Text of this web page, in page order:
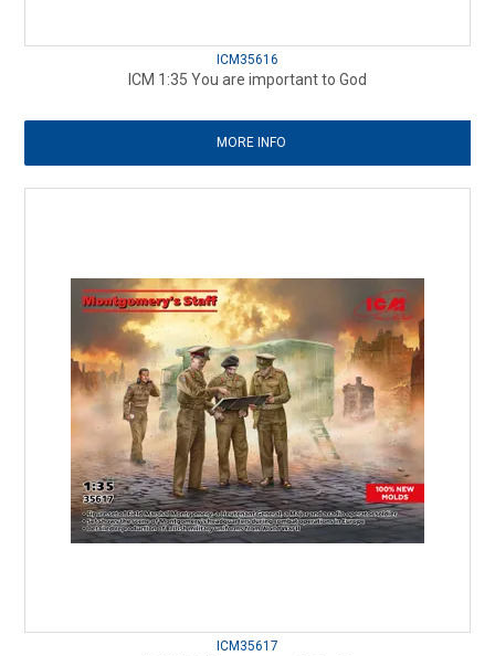
ICM35616
ICM 1:35 You are important to God
MORE INFO
ICM35617